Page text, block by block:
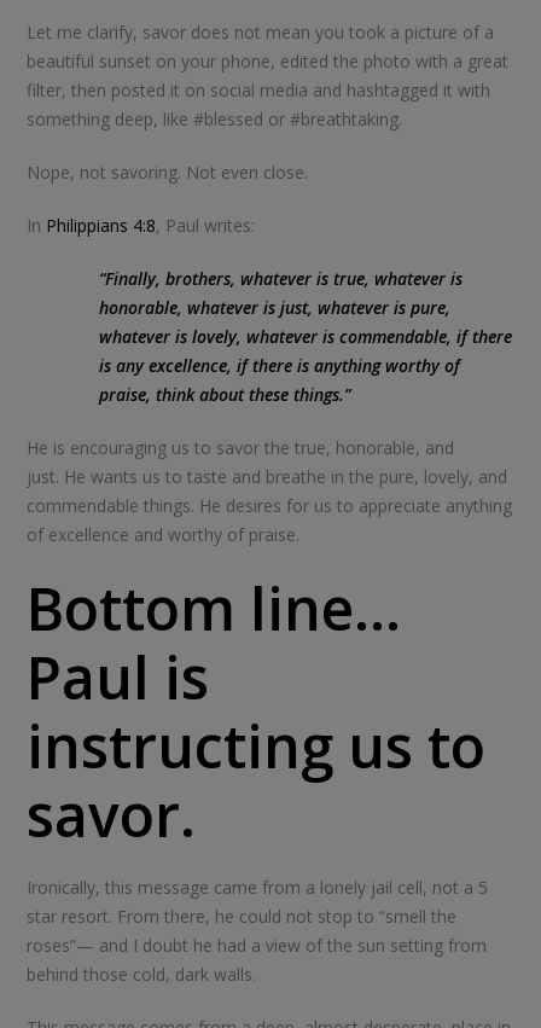
Let me clarify, savor does not mean you took a picture of a
beautiful sunset on your phone, edited the photo with a great
filter, then posted it on social media and hashtagged it with
something deep, like #blessed or #breathtaking.
Nope, not savoring. Not even close.
In Philippians 4:8, Paul writes:
“Finally, brothers, whatever is true, whatever is
honorable, whatever is just, whatever is pure,
whatever is lovely, whatever is commendable, if there
is any excellence, if there is anything worthy of
praise, think about these things.”
He is encouraging us to savor the true, honorable, and
just. He wants us to taste and breathe in the pure, lovely, and
commendable things. He desires for us to appreciate anything
of excellence and worthy of praise.
Bottom line…
Paul is
instructing us to
savor.
Ironically, this message came from a lonely jail cell, not a 5
star resort. From there, he could not stop to “smell the
roses”— and I doubt he had a view of the sun setting from
behind those cold, dark walls.